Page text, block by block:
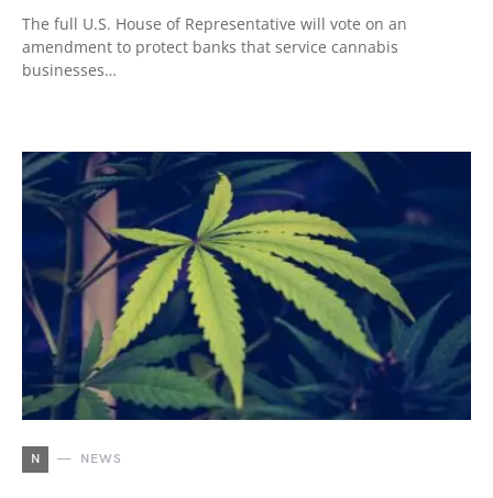
The full U.S. House of Representative will vote on an
amendment to protect banks that service cannabis
businesses…
N NEWS